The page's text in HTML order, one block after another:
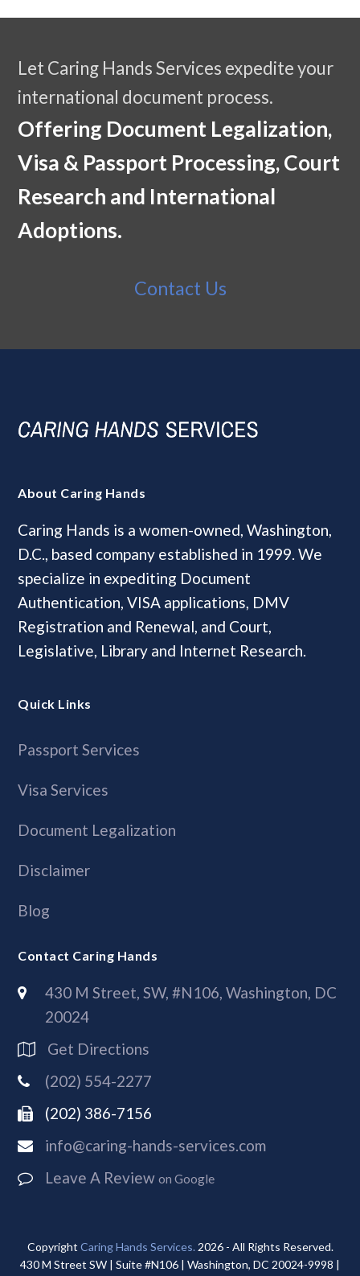
Let Caring Hands Services expedite your
international document process.
Offering Document Legalization,
Visa & Passport Processing, Court
Research and International
Adoptions.
Contact Us
About Caring Hands
Caring Hands is a women-owned, Washington,
D.C., based company established in 1999. We
specialize in expediting Document
Authentication, VISA applications, DMV
Registration and Renewal, and Court,
Legislative, Library and Internet Research.
Quick Links
Passport Services
Visa Services
Document Legalization
Disclaimer
Blog
Contact Caring Hands
430 M Street, SW, #N106, Washington, DC
20024
Get Directions
(202) 554-2277
(202) 386-7156
info@caring-hands-services.com
Leave A Reviewon Google
Copyright Caring Hands Services. 2026 - All Rights Reserved.
430 M Street SW | Suite #N106 | Washington, DC 20024-9998 |